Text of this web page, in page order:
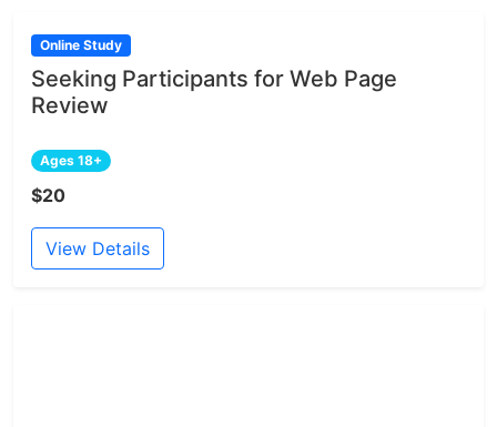
Online Study
Seeking Participants for Web Page
Review
Ages 18+
$20
View Details